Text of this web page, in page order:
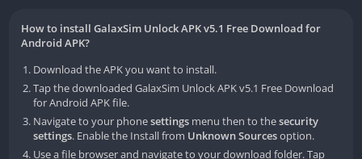
How to install GalaxSim Unlock APK v5.1 Free Download for
Android APK?
Download the APK you want to install.
Tap the downloaded GalaxSim Unlock APK v5.1 Free Download
for Android APK file.
Navigate to your phonesettings menu then to thesecurity
settings. Enable the Install from Unknown Sourcesoption.
Use a file browser and navigate to your download folder. Tap